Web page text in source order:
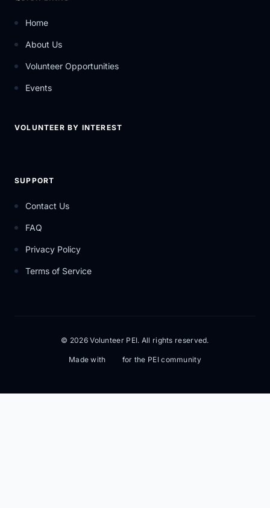
Home
About Us
Volunteer Opportunities
Events
VOLUNTEER BY INTEREST
SUPPORT
Contact Us
FAQ
Privacy Policy
Terms of Service
© 2026 Volunteer PEI. All rights reserved.
Made with for the PEI community